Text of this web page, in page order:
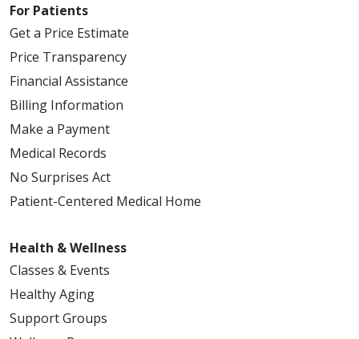
For Patients
Get a Price Estimate
Price Transparency
Financial Assistance
Billing Information
Make a Payment
Medical Records
No Surprises Act
Patient-Centered Medical Home
Health & Wellness
Classes & Events
Healthy Aging
Support Groups